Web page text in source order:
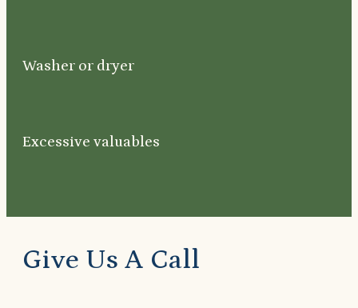
Washer or dryer
Excessive valuables
Give Us A Call